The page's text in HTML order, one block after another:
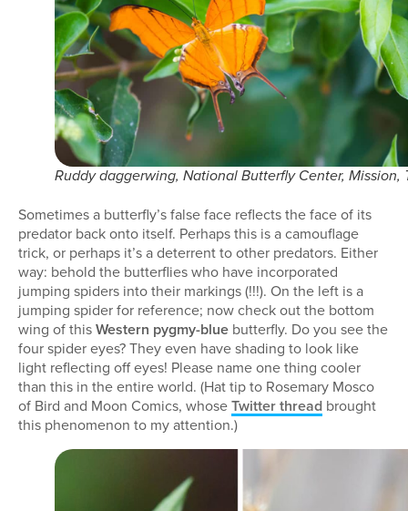
Ruddy daggerwing, National Butterfly Center, Mission,
Sometimes a butterfly’s false face reflects the face of its
predator back onto itself. Perhaps this is a camouflage
trick, or perhaps it’s a deterrent to other predators. Either
way: behold the butterflies who have incorporated
jumping spiders into their markings (!!!). On the left is a
jumping spider for reference; now check out the bottom
wing of thisWestern pygmy-blue butterfly. Do you see the
four spider eyes? They even have shading to look like
light reflecting off eyes! Please name one thing cooler
than this in the entire world. (Hat tip to Rosemary Mosco
of Bird and Moon Comics, whoseTwitter thread brought
this phenomenon to my attention.)